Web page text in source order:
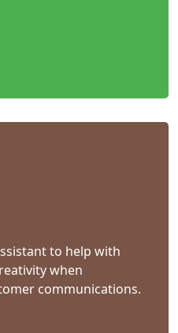
to help with
when
communications.